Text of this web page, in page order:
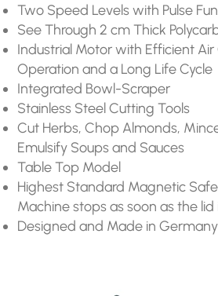
Two Speed Levels with Pulse
See Through 2 cm Thick
Industrial Motor with Efficient
Operation and a Long Life Cycle
Integrated Bowl-Scraper
Stainless Steel Cutting Tools
Cut Herbs, Chop Almonds,
Emulsify Soups and Sauces
Table Top Model
Highest Standard Magnetic
Machine stops as soon as the
Designed and Made in Germany